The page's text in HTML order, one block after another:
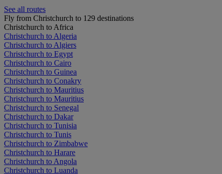
See all routes
Fly from Christchurch to 129 destinations
Christchurch to Africa
Christchurch to Algeria
Christchurch to Algiers
Christchurch to Egypt
Christchurch to Cairo
Christchurch to Guinea
Christchurch to Conakry
Christchurch to Mauritius
Christchurch to Mauritius
Christchurch to Senegal
Christchurch to Dakar
Christchurch to Tunisia
Christchurch to Tunis
Christchurch to Zimbabwe
Christchurch to Harare
Christchurch to Angola
Christchurch to Luanda